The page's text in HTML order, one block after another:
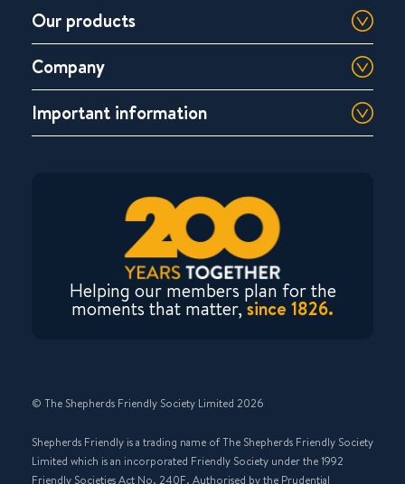
Our products
Company
Important information
Helping our members plan for the
moments that matter,since 1826.
© The Shepherds Friendly Society Limited 2026
Shepherds Friendly is a trading name of The Shepherds Friendly Society
Limited which is an incorporated Friendly Society under the 1992
Friendly Societies Act No. 240F. Authorised by the Prudential